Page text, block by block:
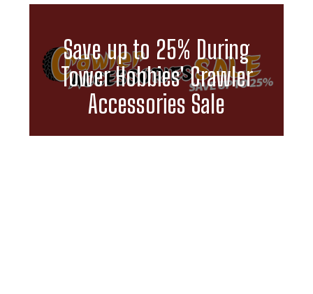
Save up to 25% During
Tower Hobbies' Crawler
Accessories Sale